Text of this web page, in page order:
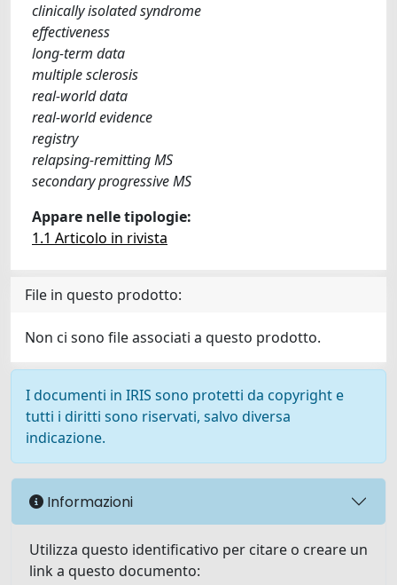
clinically isolated syndrome
effectiveness
long-term data
multiple sclerosis
real-world data
real-world evidence
registry
relapsing-remitting MS
secondary progressive MS
Appare nelle tipologie:
1.1 Articolo in rivista
File in questo prodotto:
Non ci sono file associati a questo prodotto.
I documenti in IRIS sono protetti da copyright e
tutti i diritti sono riservati, salvo diversa
indicazione.
Informazioni
Utilizza questo identificativo per citare o creare un
link a questo documento: